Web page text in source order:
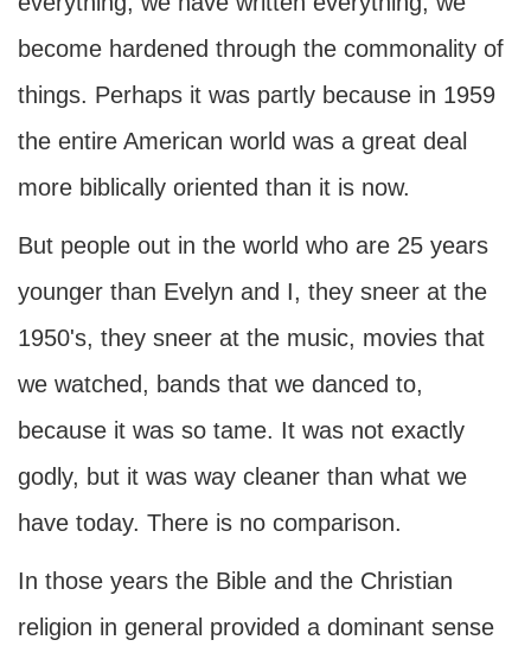
become hardened through the commonality of
things. Perhaps it was partly because in 1959
the entire American world was a great deal
more biblically oriented than it is now.
But people out in the world who are 25 years
younger than Evelyn and I, they sneer at the
1950's, they sneer at the music, movies that
we watched, bands that we danced to,
because it was so tame. It was not exactly
godly, but it was way cleaner than what we
have today. There is no comparison.
In those years the Bible and the Christian
religion in general provided a dominant sense